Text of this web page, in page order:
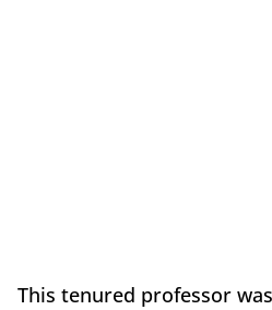
This tenured professor